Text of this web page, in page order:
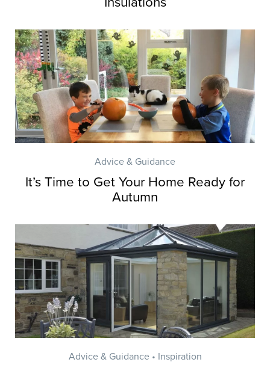
Advice & Guidance
It’s Time to Get Your Home Ready for
Autumn
Advice & Guidance • Inspiration